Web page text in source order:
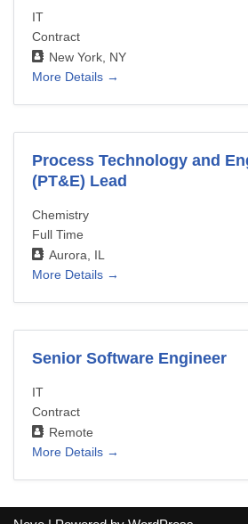
IT
Contract
New York NY
More Details
Process Technology and
(PT&E) Lead
Chemistry
Full Time
Aurora
IL
More Details
Senior Software Engineer
IT
Contract
Remote
More Details